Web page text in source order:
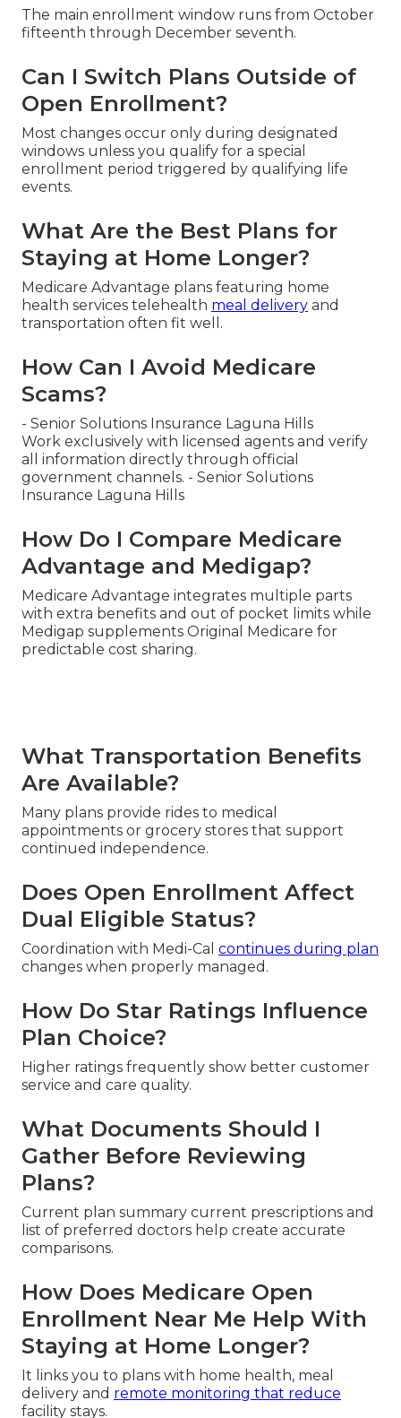
The main enrollment window runs from October
fifteenth through December seventh.
Can I Switch Plans Outside of
Open Enrollment?
Most changes occur only during designated
windows unless you qualify for a special
enrollment period triggered by qualifying life
events.
What Are the Best Plans for
Staying at Home Longer?
Medicare Advantage plans featuring home
health services telehealth meal delivery and
transportation often fit well.
How Can I Avoid Medicare
Scams?
- Senior Solutions Insurance Laguna Hills
Work exclusively with licensed agents and verify
all information directly through official
government channels. - Senior Solutions
Insurance Laguna Hills
How Do I Compare Medicare
Advantage and Medigap?
Medicare Advantage integrates multiple parts
with extra benefits and out of pocket limits while
Medigap supplements Original Medicare for
predictable cost sharing.
What Transportation Benefits
Are Available?
Many plans provide rides to medical
appointments or grocery stores that support
continued independence.
Does Open Enrollment Affect
Dual Eligible Status?
Coordination with Medi-Cal continues during plan
changes when properly managed.
How Do Star Ratings Influence
Plan Choice?
Higher ratings frequently show better customer
service and care quality.
What Documents Should I
Gather Before Reviewing
Plans?
Current plan summary current prescriptions and
list of preferred doctors help create accurate
comparisons.
How Does Medicare Open
Enrollment Near Me Help With
Staying at Home Longer?
It links you to plans with home health, meal
delivery and remote monitoring that reduce
facility stays.